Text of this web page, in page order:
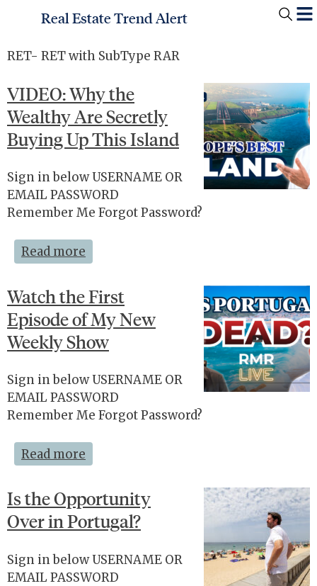
Real Estate Trend Alert
RET- RET with SubType RAR
VIDEO: Why the
Wealthy Are Secretly
Buying Up This Island
Sign in below USERNAME OR
EMAIL PASSWORD
Remember Me Forgot Password?
Read more
Watch the First
Episode of My New
Weekly Show
Sign in below USERNAME OR
EMAIL PASSWORD
Remember Me Forgot Password?
Read more
Is the Opportunity
Over in Portugal?
Sign in below USERNAME OR
EMAIL PASSWORD